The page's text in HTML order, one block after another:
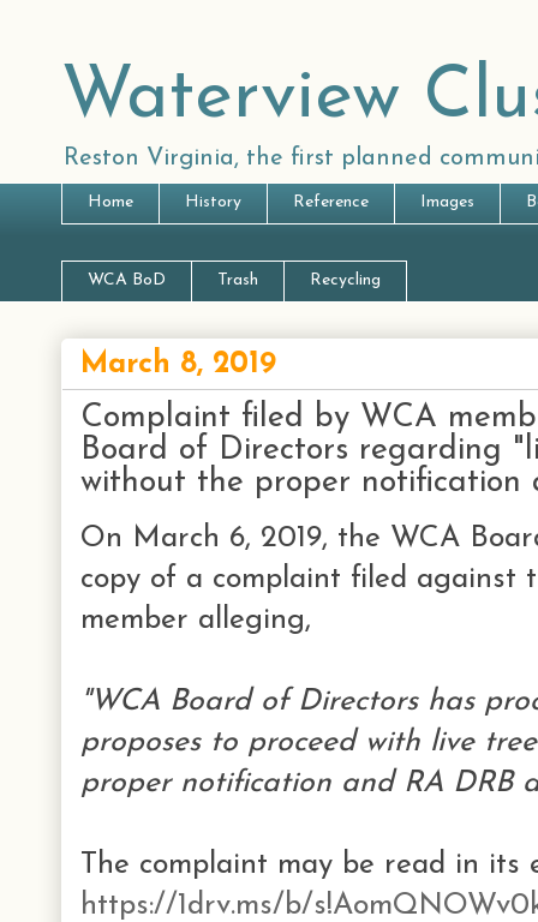
Waterview
Reston Virginia, the first planned
Home History Reference Images
WCA BoD Trash Recycling
March 8, 2019
Complaint filed by WCA
Board of Directors regarding
without the proper notification
On March 6, 2019, the WCA
copy of a complaint filed against
member alleging,
"WCA Board of Directors has
proposes to proceed with live
proper notification and RA DRB
The complaint may be read in
https://1drv.ms/b/